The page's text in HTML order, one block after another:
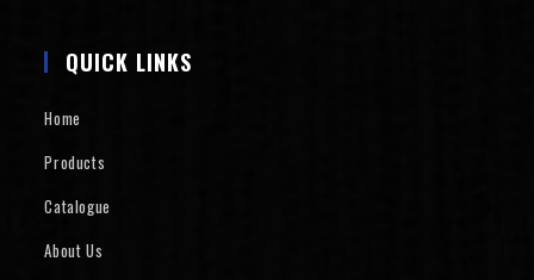
QUICK LINKS
Home
Products
Catalogue
About Us